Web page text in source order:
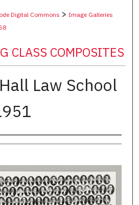
Digital Commons > Image Galleries
CLASS COMPOSITES
Law School